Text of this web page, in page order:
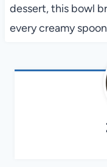
dessert, this bowl
every creamy